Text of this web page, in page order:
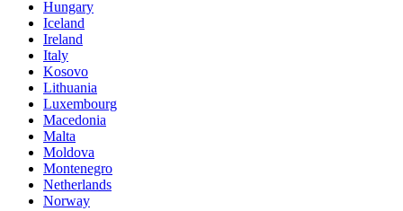
Hungary
Iceland
Ireland
Italy
Kosovo
Lithuania
Luxembourg
Macedonia
Malta
Moldova
Montenegro
Netherlands
Norway